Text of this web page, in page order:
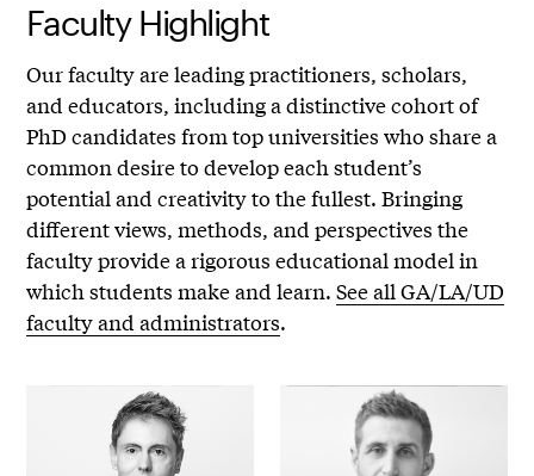
Faculty Highlight
Our faculty are leading practitioners, scholars,
and educators, including a distinctive cohort of
PhD candidates from top universities who share a
common desire to develop each student’s
potential and creativity to the fullest. Bringing
different views, methods, and perspectives the
faculty provide a rigorous educational model in
which students make and learn.See all GA/LA/UD
faculty and administrators.